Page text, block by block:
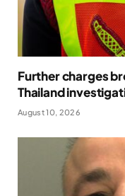
Further charges
Thailand
August 10, 2026